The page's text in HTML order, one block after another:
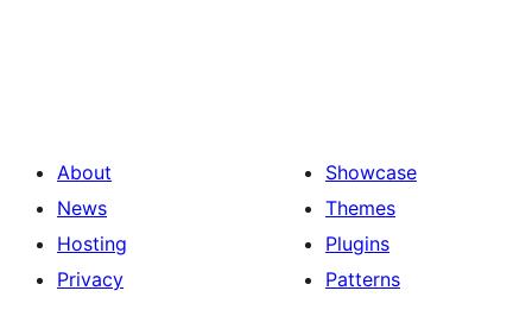
About
News
Hosting
Privacy
Showcase
Themes
Plugins
Patterns